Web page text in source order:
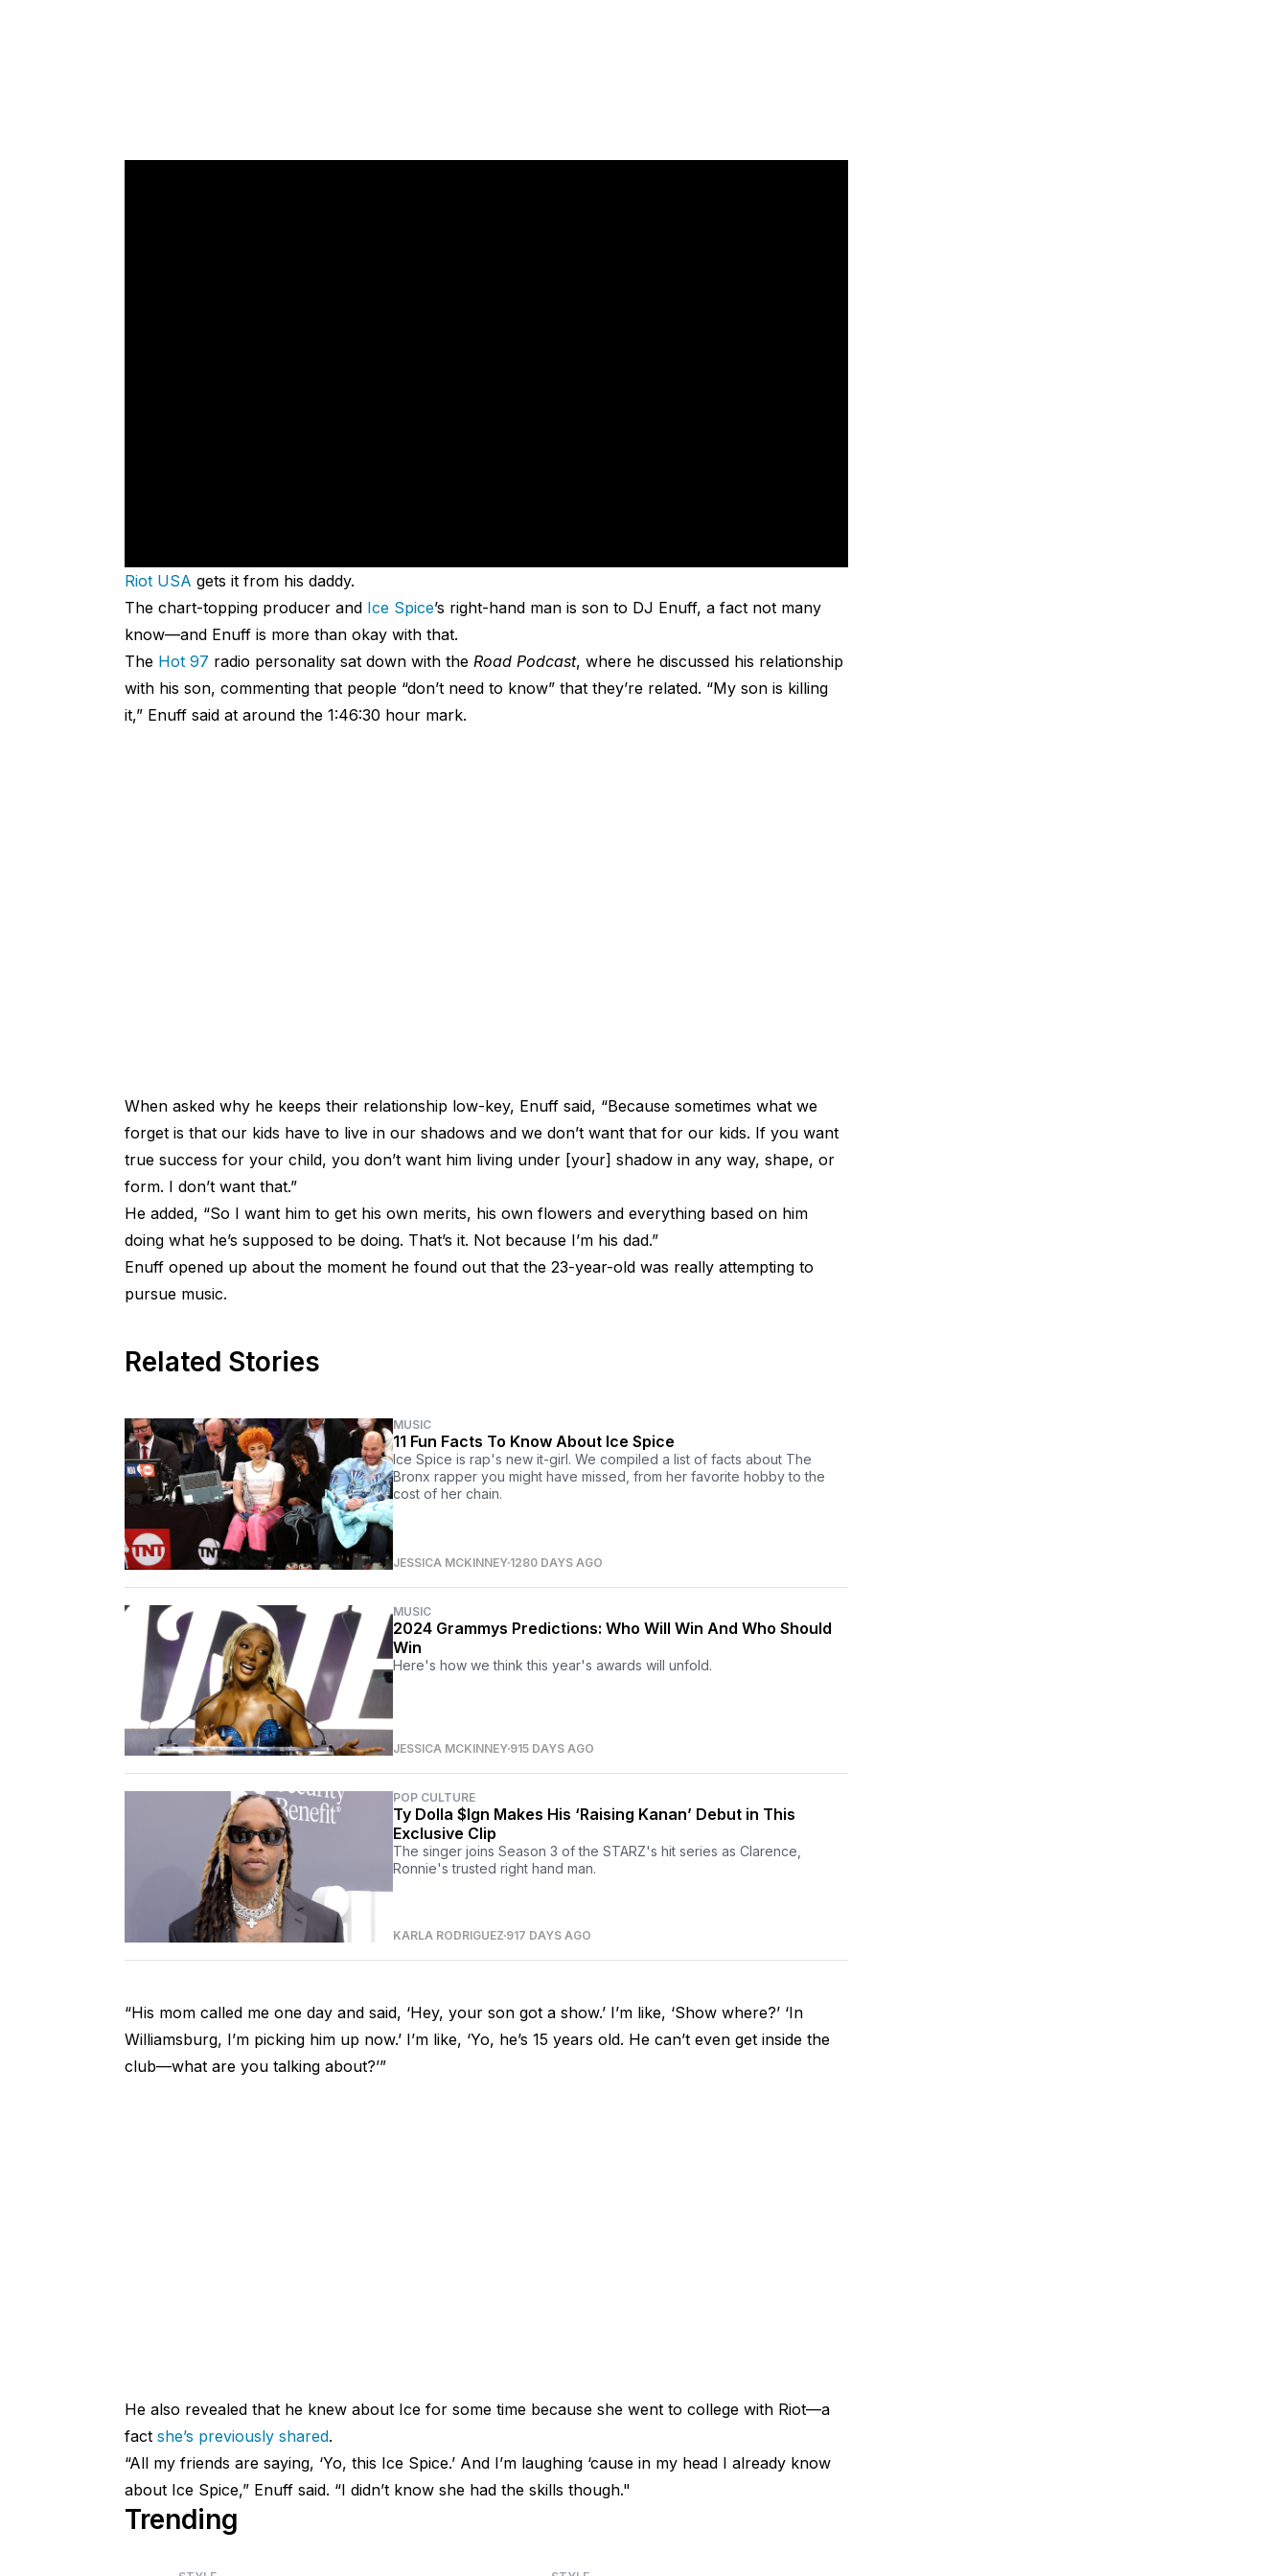
Riot USA gets it from his daddy.
The chart-topping producer and Ice Spice’s right-hand man is son to DJ Enuff, a fact not many
know—and Enuff is more than okay with that.
The Hot 97 radio personality sat down with the Road Podcast, where he discussed his relationship
with his son, commenting that people “don’t need to know” that they’re related. “My son is killing
it,” Enuff said at around the 1:46:30 hour mark.
When asked why he keeps their relationship low-key, Enuff said, “Because sometimes what we
forget is that our kids have to live in our shadows and we don’t want that for our kids. If you want
true success for your child, you don’t want him living under [your] shadow in any way, shape, or
form. I don’t want that.”
He added, “So I want him to get his own merits, his own flowers and everything based on him
doing what he’s supposed to be doing. That’s it. Not because I’m his dad.”
Enuff opened up about the moment he found out that the 23-year-old was really attempting to
pursue music.
Related Stories
MUSIC
11 Fun Facts To Know About Ice Spice
Ice Spice is rap's new it-girl. We compiled a list of facts about The
Bronx rapper you might have missed, from her favorite hobby to the
cost of her chain.
JESSICA MCKINNEY1280 DAYS AGO
MUSIC
2024 Grammys Predictions: Who Will Win And Who Should
Win
Here's how we think this year's awards will unfold.
JESSICA MCKINNEY915 DAYS AGO
POP CULTURE
Ty Dolla $Ign Makes His ‘Raising Kanan’ Debut in This
Exclusive Clip
The singer joins Season 3 of the STARZ's hit series as Clarence,
Ronnie's trusted right hand man.
KARLA RODRIGUEZ917 DAYS AGO
“His mom called me one day and said, ‘Hey, your son got a show.’ I’m like, ‘Show where?’ ‘In
Williamsburg, I’m picking him up now.’ I’m like, ‘Yo, he’s 15 years old. He can’t even get inside the
club—what are you talking about?’”
He also revealed that he knew about Ice for some time because she went to college with Riot—a
fact she’s previously shared.
“All my friends are saying, ‘Yo, this Ice Spice.’ And I’m laughing ‘cause in my head I already know
about Ice Spice,” Enuff said. “I didn’t know she had the skills though."
Trending